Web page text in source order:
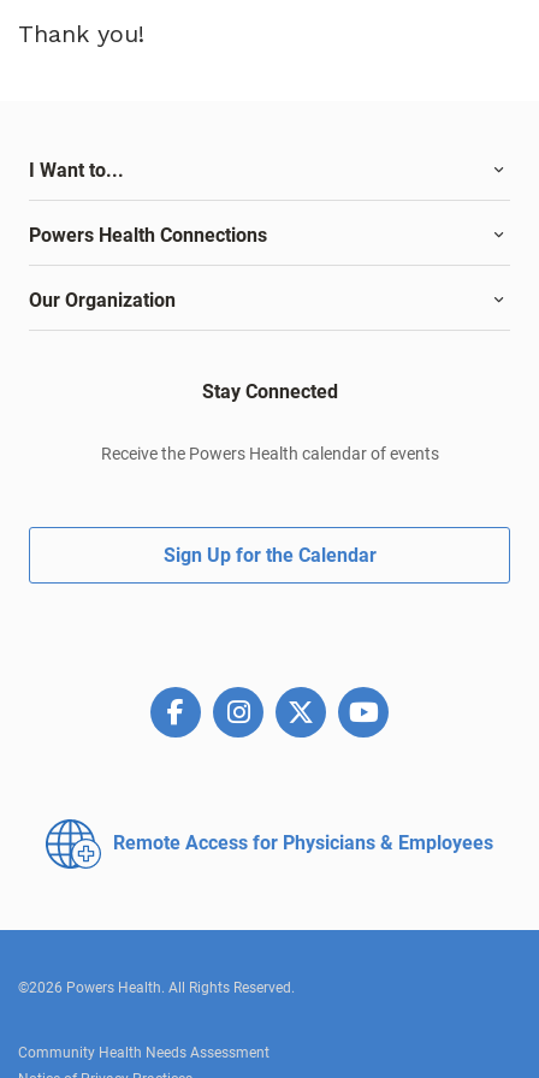
Thank you!
I Want to...
Powers Health Connections
Our Organization
Stay Connected
Receive the Powers Health calendar of events
Sign Up for the Calendar
Remote Access for Physicians & Employees
©2026 Powers Health. All Rights Reserved.
Community Health Needs Assessment